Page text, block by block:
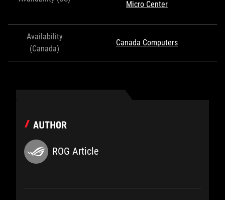
Micro Center
Availability
(Canada)
Canada Computers
AUTHOR
ROG Article